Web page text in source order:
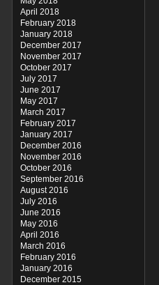
April 2018
February 2018
January 2018
December 2017
November 2017
October 2017
July 2017
June 2017
May 2017
March 2017
February 2017
January 2017
December 2016
November 2016
October 2016
September 2016
August 2016
July 2016
June 2016
May 2016
April 2016
March 2016
February 2016
January 2016
December 2015